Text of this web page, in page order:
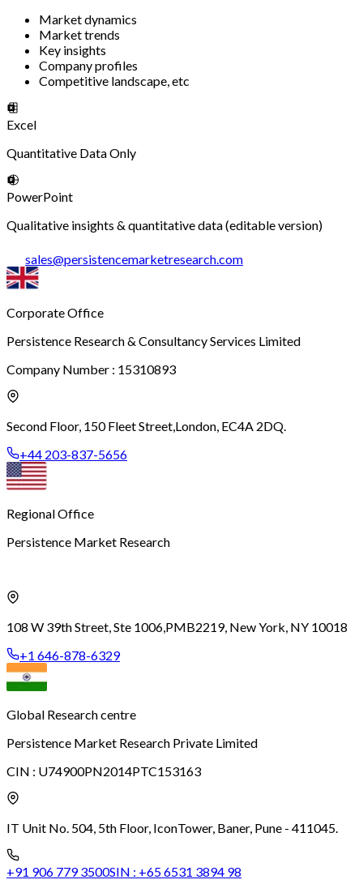
Market dynamics
Market trends
Key insights
Company profiles
Competitive landscape, etc
Excel
Quantitative Data Only
PowerPoint
Qualitative insights & quantitative data (editable version)
sales@persistencemarketresearch.com
Corporate Office
Persistence Research & Consultancy Services Limited
Company Number : 15310893
Second Floor, 150 Fleet Street,London, EC4A 2DQ.
+44 203-837-5656
Regional Office
Persistence Market Research
108 W 39th Street, Ste 1006,PMB2219, New York, NY 10018
+1 646-878-6329
Global Research centre
Persistence Market Research Private Limited
CIN : U74900PN2014PTC153163
IT Unit No. 504, 5th Floor, IconTower, Baner, Pune - 411045.
+91 906 779 3500SIN : +65 6531 3894 98